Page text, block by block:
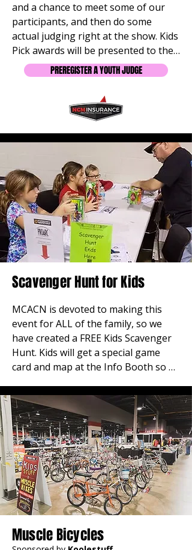
and a chance to meet some of our
participants, and then do some
actual judging right at the show. Kids
Pick awards will be presented to the
participants of their choice.
PREGISTER to receive FREE Shirt.
Meets at 2 PM at the Info Table.
PREREGISTER A YOUTH JUDGE
Scavenger Hunt for Kids
MCACN is devoted to making this
event for ALL of the family, so we
have created a FREE Kids Scavenger
Hunt. Kids will get a special game
card and map at the Info Booth so
Sponsor booths and other show
landmarks. When they complete the
search and turn in their cards, they
will be awarded free prizes.
REMEMBER; Kids 12 and under
always get in free!
Muscle Bicycles